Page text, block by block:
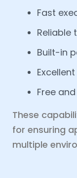
Fast
Reliable
Built-in
Free
These
for ensuring
multiple